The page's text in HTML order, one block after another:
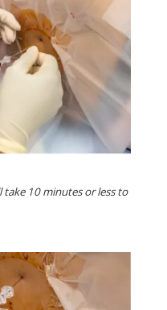
take 10 minutes or less to